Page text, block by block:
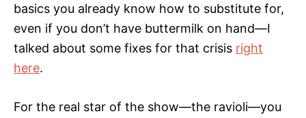
basics you already know how to substitute for,
even if you don’t have buttermilk on hand—I
talked about some fixes for that crisis right
here.
For the real star of the show—the ravioli—you